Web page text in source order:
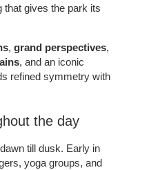
gives the park its
,grand perspectives,
, and an iconic
refined symmetry with
the day
till dusk. Early in
yoga groups, and